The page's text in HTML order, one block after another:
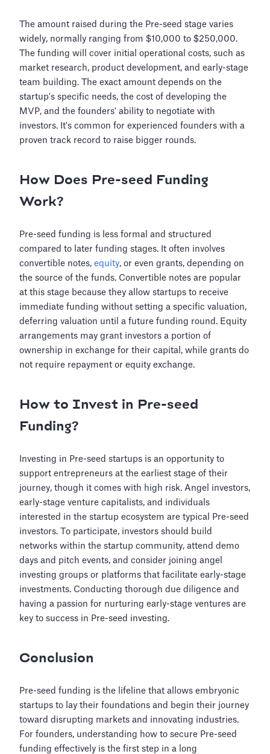
The amount raised during the Pre-seed stage varies
widely, normally ranging from $10,000 to $250,000.
The funding will cover initial operational costs, such as
market research, product development, and early-stage
team building. The exact amount depends on the
startup's specific needs, the cost of developing the
MVP, and the founders' ability to negotiate with
investors. It's common for experienced founders with a
proven track record to raise bigger rounds.
How Does Pre-seed Funding
Work?
Pre-seed funding is less formal and structured
compared to later funding stages. It often involves
convertible notes,equity, or even grants, depending on
the source of the funds. Convertible notes are popular
at this stage because they allow startups to receive
immediate funding without setting a specific valuation,
deferring valuation until a future funding round. Equity
arrangements may grant investors a portion of
ownership in exchange for their capital, while grants do
not require repayment or equity exchange.
How to Invest in Pre-seed
Funding?
Investing in Pre-seed startups is an opportunity to
support entrepreneurs at the earliest stage of their
journey, though it comes with high risk. Angel investors,
early-stage venture capitalists, and individuals
interested in the startup ecosystem are typical Pre-seed
investors. To participate, investors should build
networks within the startup community, attend demo
days and pitch events, and consider joining angel
investing groups or platforms that facilitate early-stage
investments. Conducting thorough due diligence and
having a passion for nurturing early-stage ventures are
key to success in Pre-seed investing.
Conclusion
Pre-seed funding is the lifeline that allows embryonic
startups to lay their foundations and begin their journey
toward disrupting markets and innovating industries.
For founders, understanding how to secure Pre-seed
funding effectively is the first step in a long